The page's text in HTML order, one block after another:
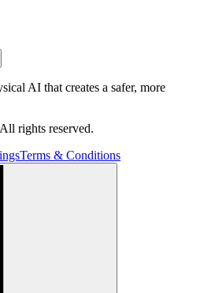
AI that creates a safer, more
rights reserved.
Terms & Conditions